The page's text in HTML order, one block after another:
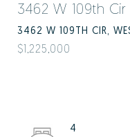
3462 W 109th Cir
3462 W 109TH CIR,
$1,225,000
4